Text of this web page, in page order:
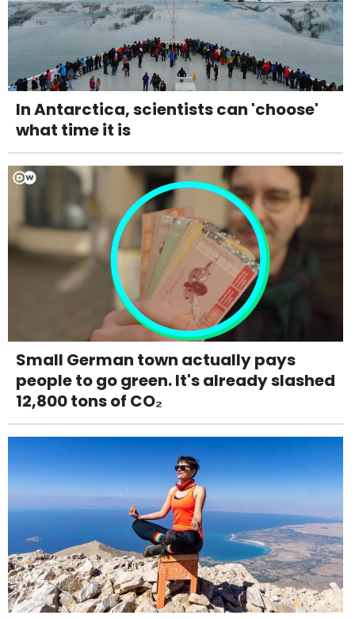
In Antarctica, scientists can 'choose'
what time it is
Small German town actually pays
people to go green. It's already slashed
12,800 tons of CO₂